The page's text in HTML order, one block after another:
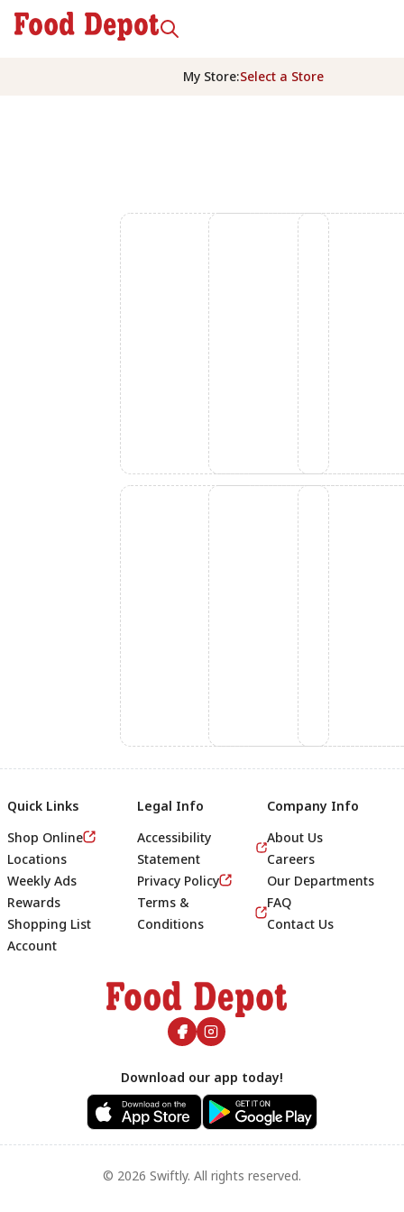
My Store:Select a Store
Quick Links
Shop Online
Locations
Weekly Ads
Rewards
Shopping List
Account
Legal Info
Accessibility
Statement
Privacy Policy
Terms &
Conditions
Company Info
About Us
Careers
Our Departments
FAQ
Contact Us
Download our app today!
© 2026 Swiftly. All rights reserved.